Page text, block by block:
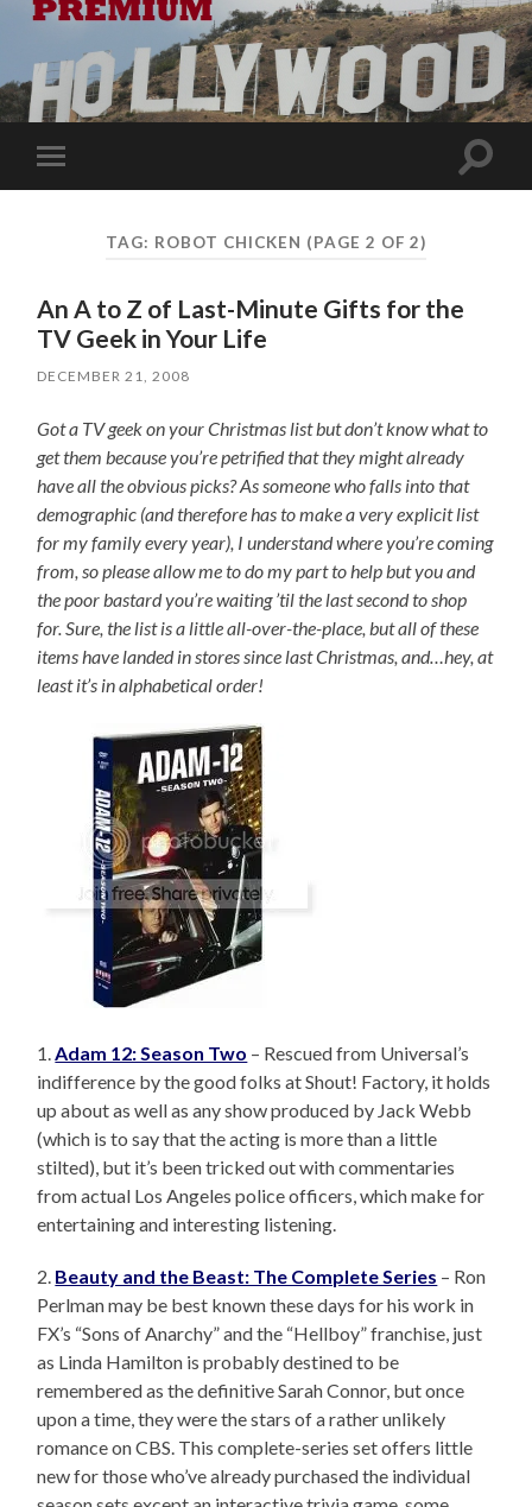
Toggle
mobile
Toggle
TAG: ROBOT CHICKEN (PAGE 2 OF 2)
An A to Z of Last-Minute Gifts for the
TV Geek in Your Life
DECEMBER 21, 2008
Got a TV geek on your Christmas list but don’t know what to
get them because you’re petrified that they might already
have all the obvious picks? As someone who falls into that
demographic (and therefore has to make a very explicit list
for my family every year), I understand where you’re coming
from, so please allow me to do my part to help but you and
the poor bastard you’re waiting ’til the last second to shop
for. Sure, the list is a little all-over-the-place, but all of these
items have landed in stores since last Christmas, and…hey, at
least it’s in alphabetical order!
1.Adam 12: Season Two – Rescued from Universal’s
indifference by the good folks at Shout! Factory, it holds
up about as well as any show produced by Jack Webb
(which is to say that the acting is more than a little
stilted), but it’s been tricked out with commentaries
from actual Los Angeles police officers, which make for
entertaining and interesting listening.
2. Beauty and the Beast: The Complete Series – Ron
Perlman may be best known these days for his work in
FX’s “Sons of Anarchy” and the “Hellboy” franchise, just
as Linda Hamilton is probably destined to be
remembered as the definitive Sarah Connor, but once
upon a time, they were the stars of a rather unlikely
romance on CBS. This complete-series set offers little
new for those who’ve already purchased the individual